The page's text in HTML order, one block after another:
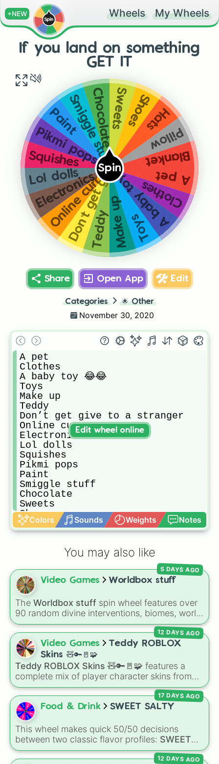
+NEW Wheels My Wheels
If you land on something
GET IT
Spin
A pet
Clothes
A baby toy 😂😂
Toys
Make up
Teddy
Don’t get give to a stranger
Online currency
Electronics
Lol dolls
Squishes
Pikmi pops
PaintSmiggle stuff
ChocolateSweetsShoesHats
Pillow
Blanket
Share Open App Edit
Categories 🌟 Other
November 30, 2020
A pet
Clothes
A baby toy 😂😂
Toys
Make up
Teddy
Don’t get give to a stranger
Online currency
Electronics
Lol dolls
Squishes
Pikmi pops
Paint
Smiggle stuff
Chocolate
Sweets
Shoes
Hats
Pillow
Colors Sounds Weights Notes
Edit wheel online
You may also like
Video Games Worldbox stuff
The Worldbox stuff spin wheel features over
90 random divine interventions, biomes, world
ages, and total disasters to unleash on your
world—ranging from dropping aTsar bomba
or controllingCrabzilla , to shifting world ages,
spawning biomes, or granting rare metals like
adamantine.
5 DAYS AGO
Video Games
Teddy ROBLOX
Skins 🧸🔑🚪🧩
Teddy ROBLOX Skins 🧸🔑🚪🧩 features a
complete mix of player character skins from
the popular Roblox horror-survival game
Teddy. It includes classic skins like Snuggles,
Teddy, and Cuddly, holiday variants like
Santaclaws and Jacko, and special skins like
Proto-Teddy and Mini Teddy Nightmare
Mode.
12 DAYS AGO
Food & Drink SWEET SALTY
This wheel makes quick 50/50 decisions
between two classic flavor profiles: SWEET
andSALTY.
17 DAYS AGO
12 DAYS AGO